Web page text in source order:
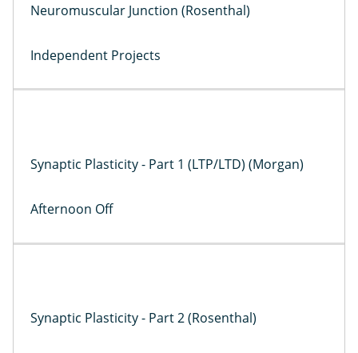
Neuromuscular Junction (Rosenthal)
Independent Projects
Synaptic Plasticity - Part 1 (LTP/LTD) (Morgan)
Afternoon Off
Synaptic Plasticity - Part 2 (Rosenthal)